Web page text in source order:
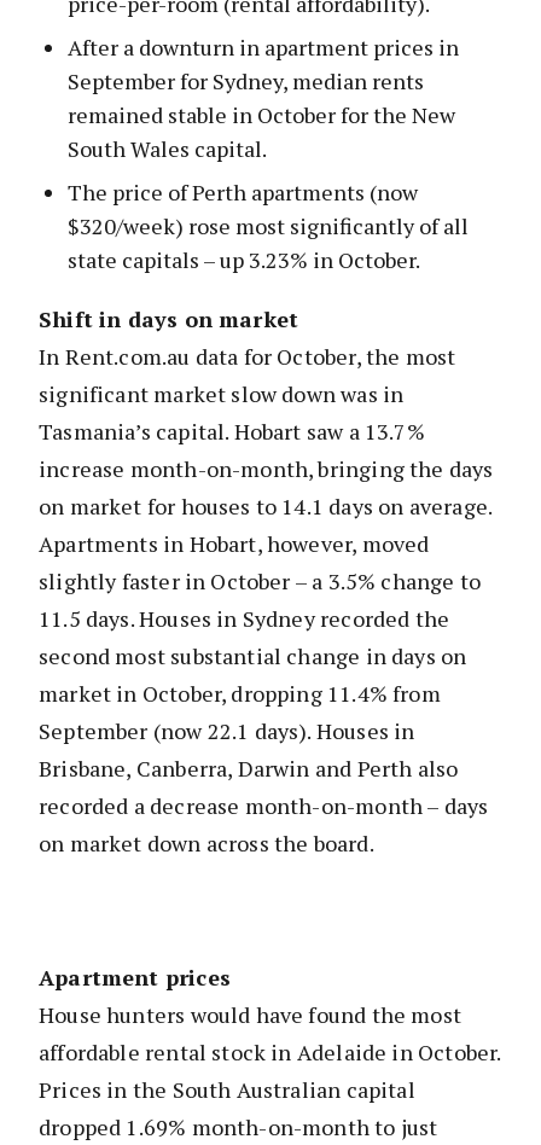
After a downturn in apartment prices in
September for Sydney, median rents
remained stable in October for the New
South Wales capital.
The price of Perth apartments (now
$320/week) rose most significantly of all
state capitals – up 3.23% in October.
Shift in days on market
In Rent.com.au data for October, the most
significant market slow down was in
Tasmania’s capital. Hobart saw a 13.7%
increase month-on-month, bringing the days
on market for houses to 14.1 days on average.
Apartments in Hobart, however, moved
slightly faster in October – a 3.5% change to
11.5 days. Houses in Sydney recorded the
second most substantial change in days on
market in October, dropping 11.4% from
September (now 22.1 days). Houses in
Brisbane, Canberra, Darwin and Perth also
recorded a decrease month-on-month – days
on market down across the board.
Apartment prices
House hunters would have found the most
affordable rental stock in Adelaide in October.
Prices in the South Australian capital
dropped 1.69% month-on-month to just